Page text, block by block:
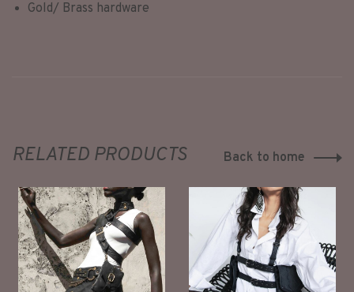
Gold/ Brass hardware
RELATED PRODUCTS Back to home